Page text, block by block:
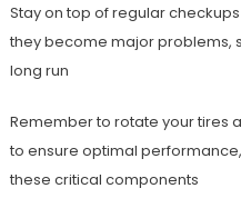
Stay on top of regular
they become major problems,
long run
Remember to rotate your tires
to ensure optimal
these critical components